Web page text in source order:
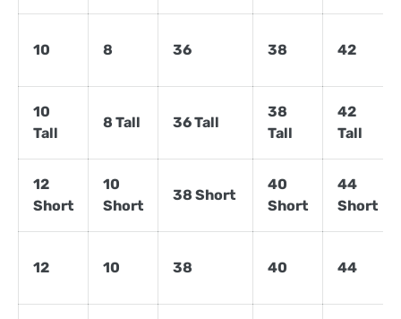
10 8 36 38 42
10
Tall
8 Tall 36 Tall
38
Tall
42
Tall
12
Short
10
Short
38 Short
40
Short
44
Short
12 10 38 40 44